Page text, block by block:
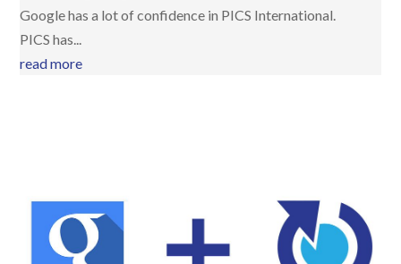
Google has a lot of confidence in PICS International.
PICS has...
read more